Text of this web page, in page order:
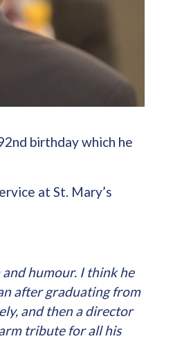
birthday which he
at St. Mary’s
humour. I think he
after graduating from
and then a director
tribute for all his